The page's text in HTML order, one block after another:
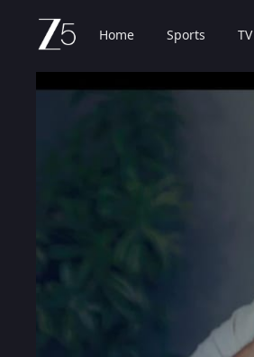
Home Sports